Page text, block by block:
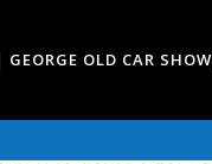
GEORGE OLD CAR SHOW